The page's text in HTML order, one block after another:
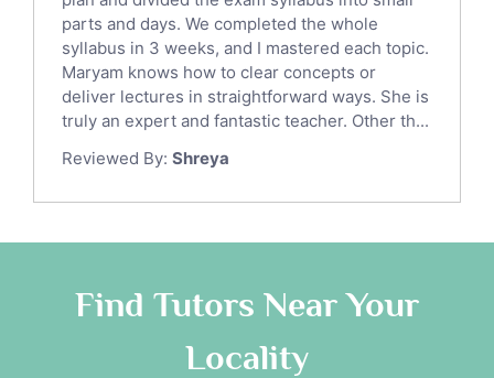
Religious-Studies Tutors
Latin Tutors
Japanese Tutors
German Tutors
Government And Politics Tutors
Us History Tutors
Drama Tutors
Excel Analysis Tutors
Design And Technology Tutors
parts and days. We completed the whole
syllabus in 3 weeks, and I mastered each topic.
Maryam knows how to clear concepts or
deliver lectures in straightforward ways. She is
truly an expert and fantastic teacher. Other th...
Reviewed By: Shreya
Find Tutors Near Your
Locality